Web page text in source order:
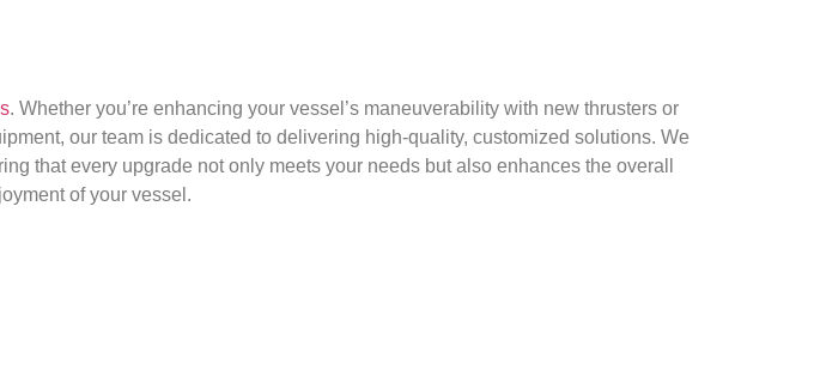
. Whether you’re enhancing your vessel’s maneuverability with new thrusters or
our team is dedicated to delivering high-quality, customized solutions. We
that every upgrade not only meets your needs but also enhances the overall
of your vessel.